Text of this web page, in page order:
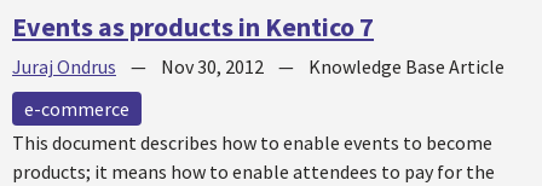
Events as products in Kentico 7
Juraj Ondrus — Nov 30, 2012 — Knowledge Base Article
e-commerce
This document describes how to enable events to become
products; it means how to enable attendees to pay for the